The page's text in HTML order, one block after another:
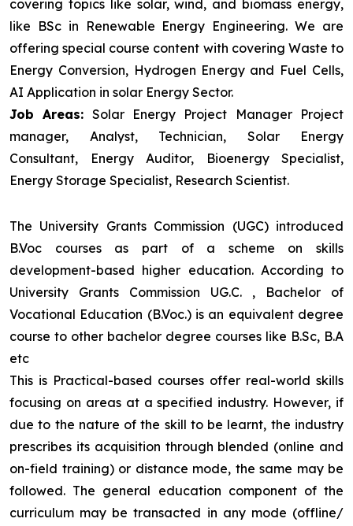
covering topics like solar, wind, and biomass energy,
like BSc in Renewable Energy Engineering. We are
offering special course content with covering Waste to
Energy Conversion, Hydrogen Energy and Fuel Cells,
AI Application in solar Energy Sector.
Job Areas: Solar Energy Project Manager Project
manager, Analyst, Technician, Solar Energy
Consultant, Energy Auditor, Bioenergy Specialist,
Energy Storage Specialist, Research Scientist.
The University Grants Commission (UGC) introduced
B.Voc courses as part of a scheme on skills
development-based higher education. According to
University Grants Commission UG.C. , Bachelor of
Vocational Education (B.Voc.) is an equivalent degree
course to other bachelor degree courses like B.Sc, B.A
etc
This is Practical-based courses offer real-world skills
focusing on areas at a specified industry. However, if
due to the nature of the skill to be learnt, the industry
prescribes its acquisition through blended (online and
on-field training) or distance mode, the same may be
followed. The general education component of the
curriculum may be transacted in any mode (offline/